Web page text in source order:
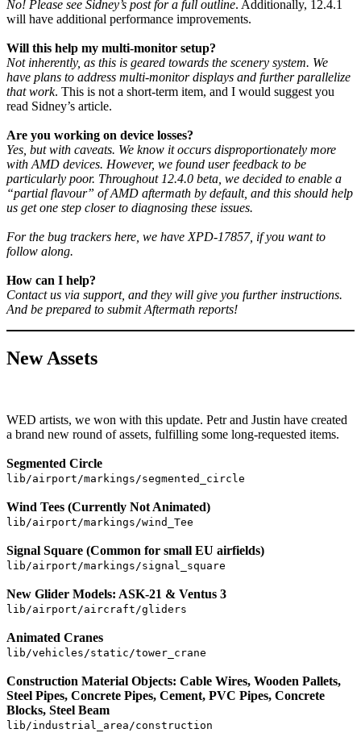
No! Please see Sidney’s post for a full outline. Additionally, 12.4.1
will have additional performance improvements.
Will this help my multi-monitor setup?
Not inherently, as this is geared towards the scenery system. We
have plans to address multi-monitor displays and further parallelize
that work. This is not a short-term item, and I would suggest you
read Sidney’s article.
Are you working on device losses?
Yes, but with caveats. We know it occurs disproportionately more
with AMD devices. However, we found user feedback to be
particularly poor. Throughout 12.4.0 beta, we decided to enable a
“partial flavour” of AMD aftermath by default, and this should help
us get one step closer to diagnosing these issues.
For the bug trackers here, we have XPD-17857, if you want to
follow along.
How can I help?
Contact us via support, and they will give you further instructions.
And be prepared to submit Aftermath reports!
New Assets
WED artists, we won with this update. Petr and Justin have created
a brand new round of assets, fulfilling some long-requested items.
Segmented Circle
lib/airport/markings/segmented_circle
Wind Tees (Currently Not Animated)
lib/airport/markings/wind_Tee
Signal Square (Common for small EU airfields)
lib/airport/markings/signal_square
New Glider Models: ASK-21 & Ventus 3
lib/airport/aircraft/gliders
Animated Cranes
lib/vehicles/static/tower_crane
Construction Material Objects: Cable Wires, Wooden Pallets,
Steel Pipes, Concrete Pipes, Cement, PVC Pipes, Concrete
Blocks, Steel Beam
lib/industrial_area/construction